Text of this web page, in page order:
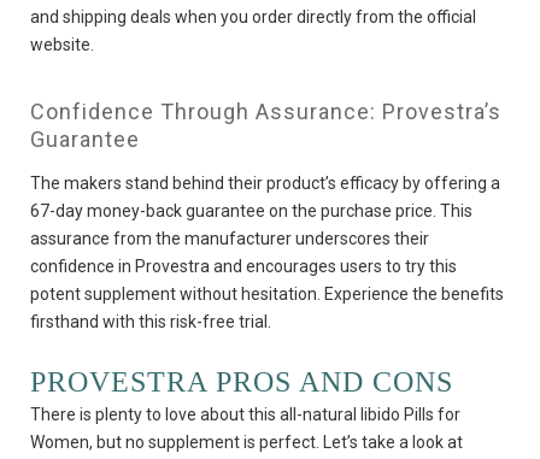
and shipping deals when you order directly from the official
website.
Confidence Through Assurance: Provestra’s
Guarantee
The makers stand behind their product’s efficacy by offering a
67-day money-back guarantee on the purchase price. This
assurance from the manufacturer underscores their
confidence in Provestra and encourages users to try this
potent supplement without hesitation. Experience the benefits
firsthand with this risk-free trial.
PROVESTRA PROS AND CONS
There is plenty to love about this all-natural libido Pills for
Women, but no supplement is perfect. Let’s take a look at